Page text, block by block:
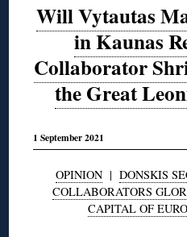
Will Vytautas
in Kaunas
Collaborator
the Great
1 September 2021
OPINION | DONSKIS
COLLABORATORS
CAPITAL OF